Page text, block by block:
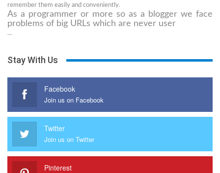
remember them easily and conveniently.
As a programmer or more so as a blogger we face
problems of big URLs which are never user
…
Stay With Us
Facebook
Join us on Facebook
Twitter
Join us on Twitter
Pinterest